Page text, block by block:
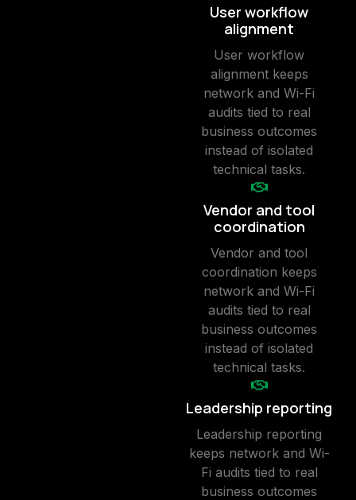
User workflow
alignment
User workflow
alignment keeps
network and Wi-Fi
audits tied to real
business outcomes
instead of isolated
technical tasks.
Vendor and tool
coordination
Vendor and tool
coordination keeps
network and Wi-Fi
audits tied to real
business outcomes
instead of isolated
technical tasks.
Leadership reporting
Leadership reporting
keeps network and Wi-
Fi audits tied to real
business outcomes